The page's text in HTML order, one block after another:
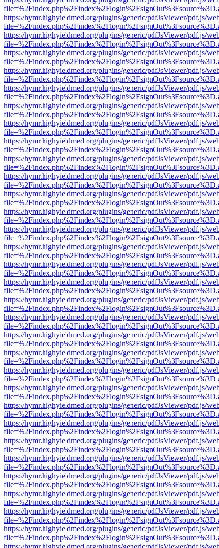
https://hymr.highyieldmed.org/plugins/generic/pdfJsViewer/pdf.js/
https://hymr.highyieldmed.org/plugins/generic/pdfJsViewer/pdf.js/
https://hymr.highyieldmed.org/plugins/generic/pdfJsViewer/pdf.js/
https://hymr.highyieldmed.org/plugins/generic/pdfJsViewer/pdf.js/
https://hymr.highyieldmed.org/plugins/generic/pdfJsViewer/pdf.js/
https://hymr.highyieldmed.org/plugins/generic/pdfJsViewer/pdf.js/
https://hymr.highyieldmed.org/plugins/generic/pdfJsViewer/pdf.js/
https://hymr.highyieldmed.org/plugins/generic/pdfJsViewer/pdf.js/
https://hymr.highyieldmed.org/plugins/generic/pdfJsViewer/pdf.js/
https://hymr.highyieldmed.org/plugins/generic/pdfJsViewer/pdf.js/
https://hymr.highyieldmed.org/plugins/generic/pdfJsViewer/pdf.js/
https://hymr.highyieldmed.org/plugins/generic/pdfJsViewer/pdf.js/
https://hymr.highyieldmed.org/plugins/generic/pdfJsViewer/pdf.js/
https://hymr.highyieldmed.org/plugins/generic/pdfJsViewer/pdf.js/
https://hymr.highyieldmed.org/plugins/generic/pdfJsViewer/pdf.js/
https://hymr.highyieldmed.org/plugins/generic/pdfJsViewer/pdf.js/
https://hymr.highyieldmed.org/plugins/generic/pdfJsViewer/pdf.js/
https://hymr.highyieldmed.org/plugins/generic/pdfJsViewer/pdf.js/
https://hymr.highyieldmed.org/plugins/generic/pdfJsViewer/pdf.js/
https://hymr.highyieldmed.org/plugins/generic/pdfJsViewer/pdf.js/
https://hymr.highyieldmed.org/plugins/generic/pdfJsViewer/pdf.js/
https://hymr.highyieldmed.org/plugins/generic/pdfJsViewer/pdf.js/
https://hymr.highyieldmed.org/plugins/generic/pdfJsViewer/pdf.js/
https://hymr.highyieldmed.org/plugins/generic/pdfJsViewer/pdf.js/
https://hymr.highyieldmed.org/plugins/generic/pdfJsViewer/pdf.js/
https://hymr.highyieldmed.org/plugins/generic/pdfJsViewer/pdf.js/
https://hymr.highyieldmed.org/plugins/generic/pdfJsViewer/pdf.js/
https://hymr.highyieldmed.org/plugins/generic/pdfJsViewer/pdf.js/
https://hymr.highyieldmed.org/plugins/generic/pdfJsViewer/pdf.js/
https://hymr.highyieldmed.org/plugins/generic/pdfJsViewer/pdf.js/
https://hymr.highyieldmed.org/plugins/generic/pdfJsViewer/pdf.js/